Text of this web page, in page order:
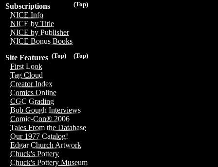
(Top)
Subscriptions
NICE Info
NICE by Title
NICE by Publisher
NICE Bonus Books
(Top)
(Top)
Site Features
First Look
Tag Cloud
Creator Index
Comics Online
CGC Grading
Bob Gough Interviews
Comic-Con® 2006
Tales From the Database
Our 1977 Catalog!
Edgar Church Artwork
Chuck's Pottery
Chuck's Pottery Museum